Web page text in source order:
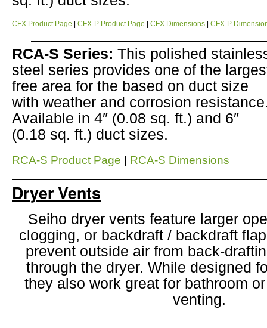
CFX Product Page | CFX-P Product Page | CFX Dimensions | CFX-P
RCA-S Series: This polished
steel series provides one of the
free area for the based on duct size
with weather and corrosion
Available in 4″ (0.08 sq. ft.) and 6″
(0.18 sq. ft.) duct sizes.
RCA-S Product Page | RCA-S Dimensions
Dryer Vents
Seiho dryer vents feature larger
clogging, or backdraft / backdraft
prevent outside air from back-
through the dryer. While designed
they also work great for bathroom
venting.